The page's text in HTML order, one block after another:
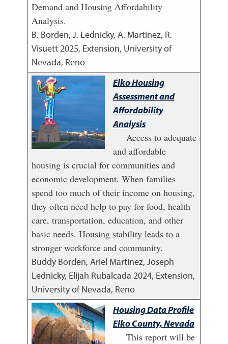
Demand and Housing Affordability
Analysis.
B. Borden, J. Lednicky, A. Martinez, R.
Visuett2025, Extension, University of
Nevada, Reno
Elko Housing
Assessment and
Affordability
Analysis
Access to adequate
and affordable
housing is crucial for communities and
economic development. When families
spend too much of their income on housing,
they often need help to pay for food, health
care, transportation, education, and other
basic needs. Housing stability leads to a
stronger workforce and community.
Buddy Borden, Ariel Martinez, Joseph
Lednicky, Elijah Rubalcada 2024, Extension,
University of Nevada, Reno
Housing Data Profile
Elko County, Nevada
This report will be